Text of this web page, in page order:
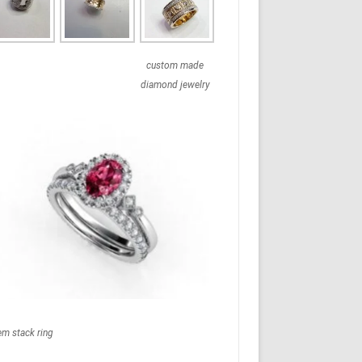
custom made
diamond jewelry
stack ring